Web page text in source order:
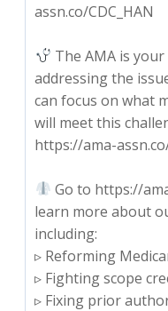
assn.co/CDC_HAN
The AMA is
addressing the
can focus on what
will meet this
https://ama-
Go to https://
learn more about
including:
▹ Reforming
▹ Fighting scope
▹ Fixing prior